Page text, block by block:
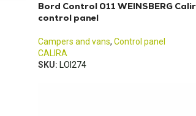
Bord Control 011 WEINSBERG
control panel
Campers and vans, Control panel
CALIRA
SKU: LOI274